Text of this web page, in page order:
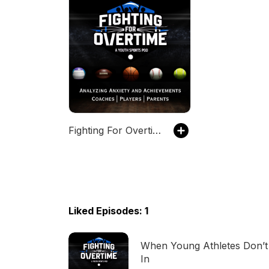
Fighting For Overtime: Addressing Anxiety and Achievements in Youth Sports
Liked Episodes: 1
When Young Athletes
In